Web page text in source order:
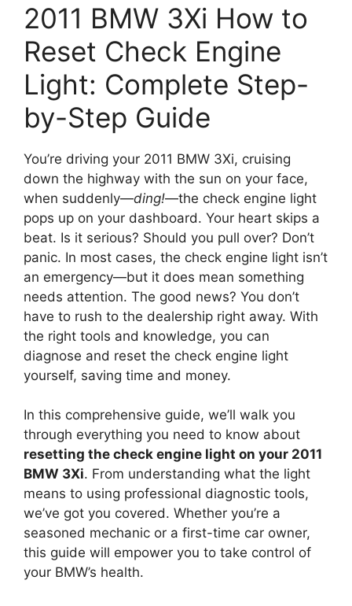
2011 BMW 3Xi How to
Reset Check Engine
Light: Complete Step-
by-Step Guide
You’re driving your 2011 BMW 3Xi, cruising
down the highway with the sun on your face,
when suddenly—ding!—the check engine light
pops up on your dashboard. Your heart skips a
beat. Is it serious? Should you pull over? Don’t
panic. In most cases, the check engine light isn’t
an emergency—but it does mean something
needs attention. The good news? You don’t
have to rush to the dealership right away. With
the right tools and knowledge, you can
diagnose and reset the check engine light
yourself, saving time and money.
In this comprehensive guide, we’ll walk you
through everything you need to know about
resetting the check engine light on your 2011
BMW 3Xi. From understanding what the light
means to using professional diagnostic tools,
we’ve got you covered. Whether you’re a
seasoned mechanic or a first-time car owner,
this guide will empower you to take control of
your BMW’s health.